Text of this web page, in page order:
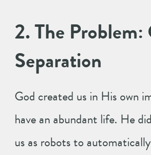
2. The
Separation
God created us in His own
have an abundant life. He
us as robots to